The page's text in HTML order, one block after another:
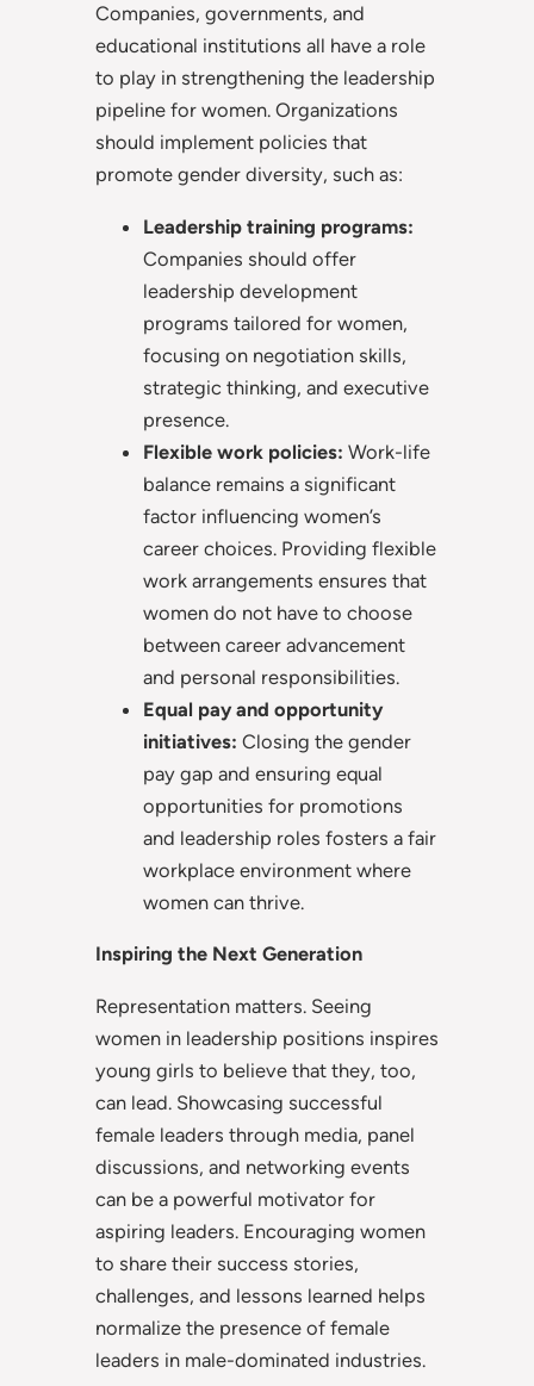
Companies, governments, and
educational institutions all have a role
to play in strengthening the leadership
pipeline for women. Organizations
should implement policies that
promote gender diversity, such as:
Leadership training programs:
Companies should offer
leadership development
programs tailored for women,
focusing on negotiation skills,
strategic thinking, and executive
presence.
Flexible work policies: Work-life
balance remains a significant
factor influencing women’s
career choices. Providing flexible
work arrangements ensures that
women do not have to choose
between career advancement
and personal responsibilities.
Equal pay and opportunity
initiatives: Closing the gender
pay gap and ensuring equal
opportunities for promotions
and leadership roles fosters a fair
workplace environment where
women can thrive.
Inspiring the Next Generation
Representation matters. Seeing
women in leadership positions inspires
young girls to believe that they, too,
can lead. Showcasing successful
female leaders through media, panel
discussions, and networking events
can be a powerful motivator for
aspiring leaders. Encouraging women
to share their success stories,
challenges, and lessons learned helps
normalize the presence of female
leaders in male-dominated industries.